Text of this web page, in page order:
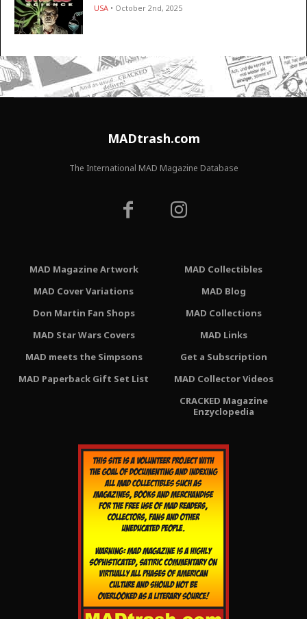
USA • October 2nd, 2025
MADtrash.com
The International MAD Magazine Database
MAD Magazine Artwork
MAD Cover Variations
Don Martin Fan Shops
MAD Star Wars Covers
MAD meets the Simpsons
MAD Paperback Gift Set List
MAD Collectibles
MAD Blog
MAD Collections
MAD Links
Get a Subscription
MAD Collector Videos
CRACKED Magazine
Enzyclopedia